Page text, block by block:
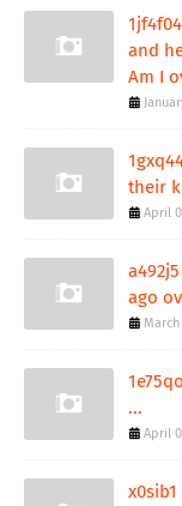
and
Am I
their
April
ago
March
...
April